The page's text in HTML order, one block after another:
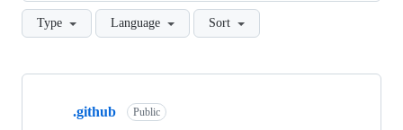
Type Language Sort
Showing
.github Public